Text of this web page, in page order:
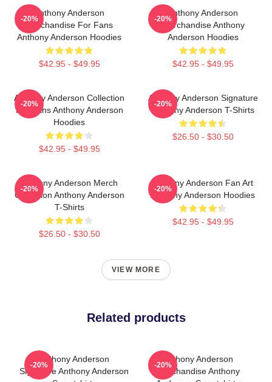
Anthony Anderson
Merchandise For Fans
Anthony Anderson Hoodies
$42.95 - $49.95
-20%
Anthony Anderson
Merchandise Anthony
Anderson Hoodies
$42.95 - $49.95
-20%
Anthony Anderson Collection
For Fans Anthony Anderson
Hoodies
$42.95 - $49.95
-20%
Anthony Anderson Signature
Anthony Anderson T-Shirts
$26.50 - $30.50
-20%
Anthony Anderson Merch
Collection Anthony Anderson
T-Shirts
$26.50 - $30.50
-20%
Anthony Anderson Fan Art
Anthony Anderson Hoodies
$42.95 - $49.95
-20%
VIEW MORE
Related products
Anthony Anderson
Signature Anthony Anderson
-20%
Anthony Anderson
Merchandise Anthony
-20%